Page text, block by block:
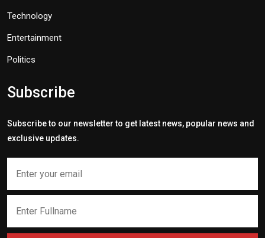
Technology
Entertainment
Politics
Subscribe
Subscribe to our newsletter to get latest news, popular news and
exclusive updates.